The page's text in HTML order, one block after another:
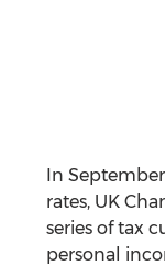
In
rates, UK
series of tax
personal